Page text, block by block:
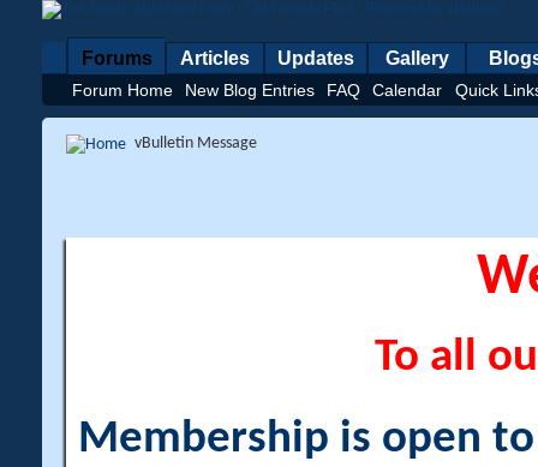
Forums
Forum Home New Blog Entries FAQ Calendar Quick
Articles Updates Gallery
vBulletin Message
To all
Membership is open